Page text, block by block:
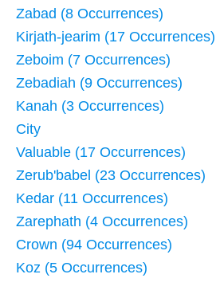
Zabad (8 Occurrences)
Kirjath-jearim (17 Occurrences)
Zeboim (7 Occurrences)
Zebadiah (9 Occurrences)
Kanah (3 Occurrences)
City
Valuable (17 Occurrences)
Zerub'babel (23 Occurrences)
Kedar (11 Occurrences)
Zarephath (4 Occurrences)
Crown (94 Occurrences)
Koz (5 Occurrences)